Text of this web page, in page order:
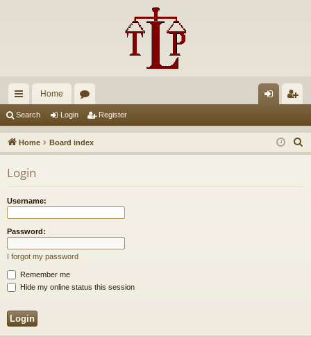
ui
ck
lin
ks
Home
u
m
in ist
er
Search Login Register
Home Board index
e
Login
Username:
Password:
I forgot my password
Remember me
Hide my online status this session